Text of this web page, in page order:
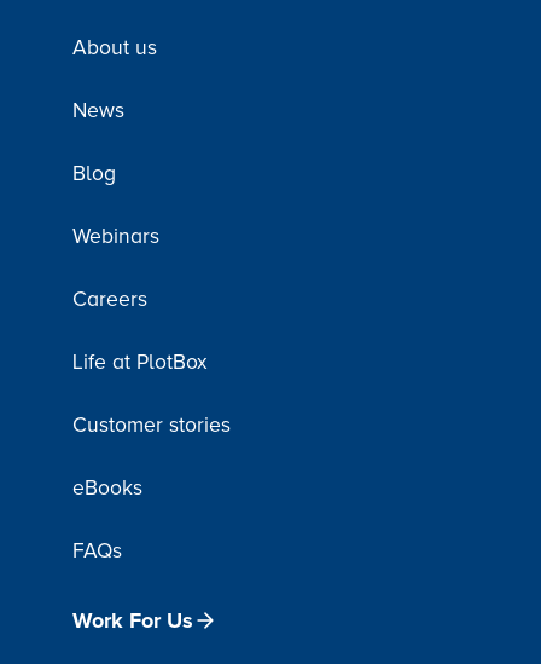
About us
News
Blog
Webinars
Careers
Life at PlotBox
Customer stories
eBooks
FAQs
Work For Us